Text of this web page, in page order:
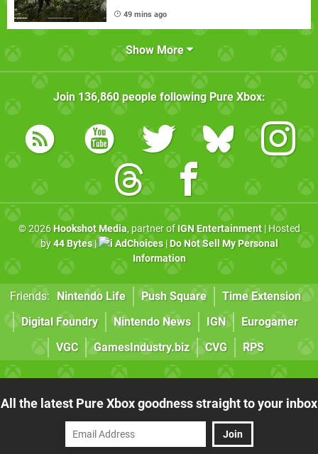
49 mins ago
Show More
Join 136,860people following Pure Xbox:
© 2026 Hookshot Media, partner of IGN Entertainment| Hosted
by44 Bytes| AdChoices| Do Not Sell My Personal
Information
Friends: Nintendo Life Push Square
Time Extension
Digital Foundry
Nintendo News IGN
Eurogamer
VGC
GamesIndustry.biz CVG RPS
All the latest Pure Xbox goodness straight to your inbox